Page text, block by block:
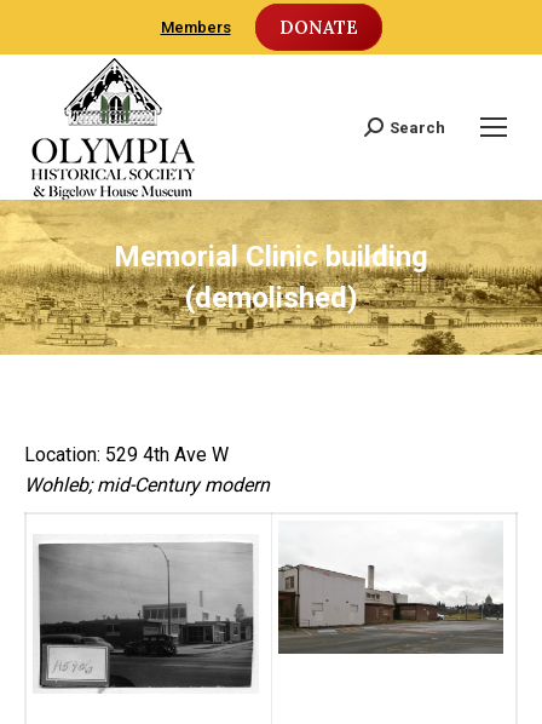
Members DONATE
Search:
Search
Memorial Clinic building
(demolished)
Location: 529 4th Ave W
Wohleb; mid-Century modern